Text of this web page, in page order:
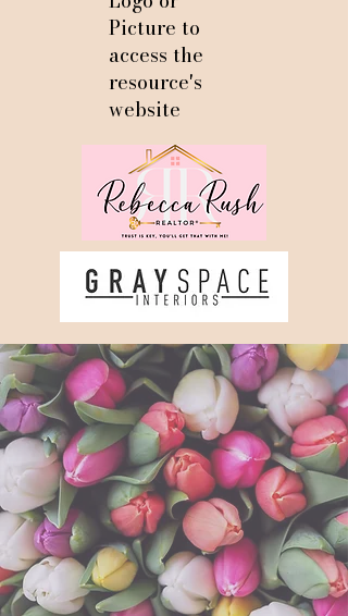
Picture to
access the
resource's
website